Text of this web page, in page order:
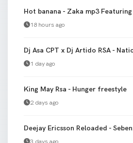
Hot banana - Zaka mp3
18 hours ago
Dj Asa CPT x Dj Artido RSA -
1 day ago
King May Rsa - Hunger freestyle
2 days ago
3 days ago